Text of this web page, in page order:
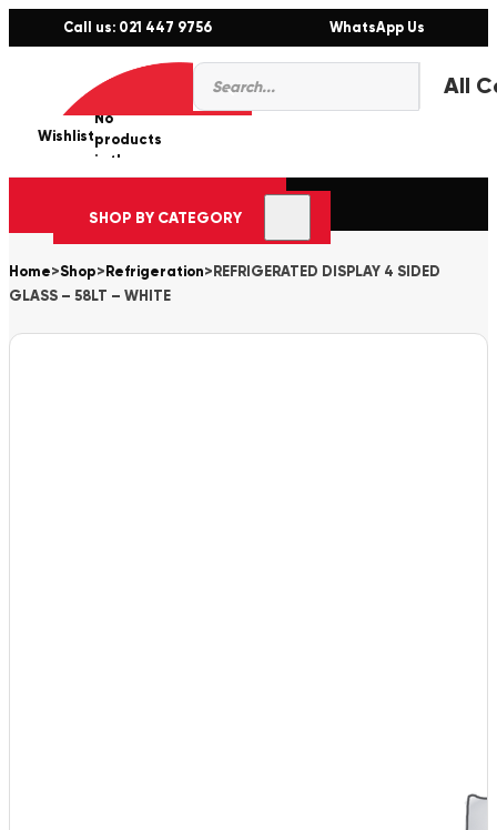
Call us: 021 447 9756 WhatsApp Us
Products
search
Wishlist
0
No
products
in the
cart.
SHOP BY CATEGORY
Home>Shop> Refrigeration> REFRIGERATED DISPLAY 4 SIDED
GLASS – 58LT – WHITE